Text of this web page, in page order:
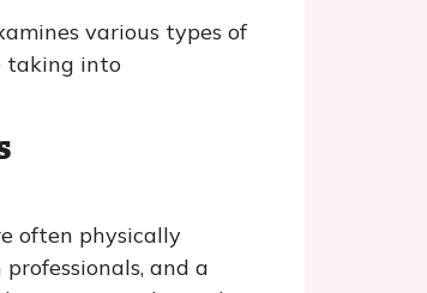
various types of
taking into
often physically
and a